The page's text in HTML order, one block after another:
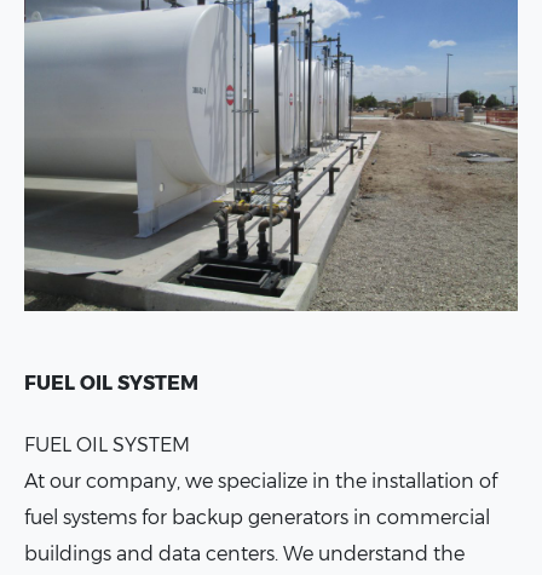
FUEL OIL SYSTEM
FUEL OIL SYSTEM
At our company, we specialize in the installation of
fuel systems for backup generators in commercial
buildings and data centers. We understand the